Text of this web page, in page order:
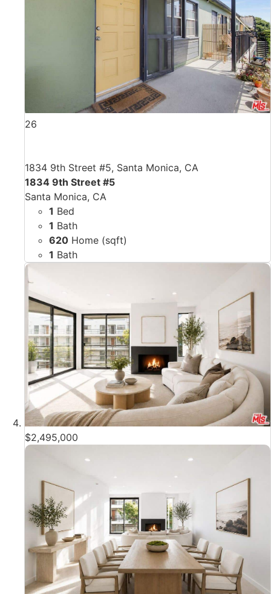
26
1834 9th Street #5, Santa Monica, CA
1834 9th Street #5
Santa Monica, CA
1 Bed
1 Bath
620 Home (sqft)
1 Bath
$2,495,000